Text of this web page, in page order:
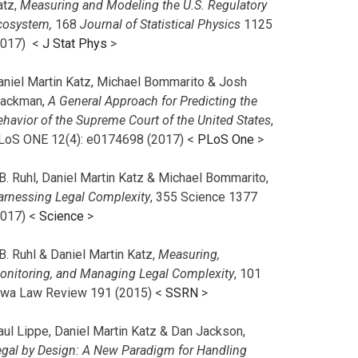
Measuring and Modeling the U.S. Regulatory
168 Journal of Statistical Physics 1125
< J Stat Phys >
Martin Katz, Michael Bommarito & Josh
A General Approach for Predicting the
of the Supreme Court of the United States,
ONE 12(4): e0174698 (2017) < PLoS One >
Ruhl, Daniel Martin Katz & Michael Bommarito,
Legal Complexity, 355 Science 1377
< Science >
Ruhl & Daniel Martin Katz, Measuring,
and Managing Legal Complexity, 101
Law Review 191 (2015) < SSRN >
Lippe, Daniel Martin Katz & Dan Jackson,
by Design: A New Paradigm for Handling